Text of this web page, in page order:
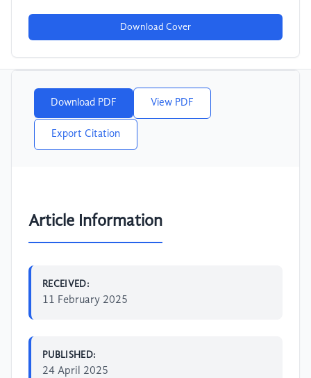
Download Cover
Download PDF View PDF
Export Citation
Article Information
RECEIVED:
11 February 2025
PUBLISHED:
24 April 2025